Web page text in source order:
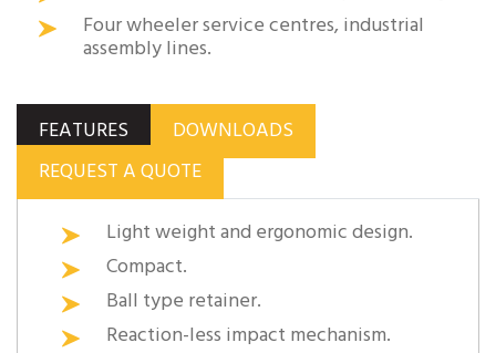
Four wheeler service centres, industrial
assembly lines.
FEATURES
DOWNLOADS
REQUEST A QUOTE
Light weight and ergonomic design.
Compact.
Ball type retainer.
Reaction-less impact mechanism.